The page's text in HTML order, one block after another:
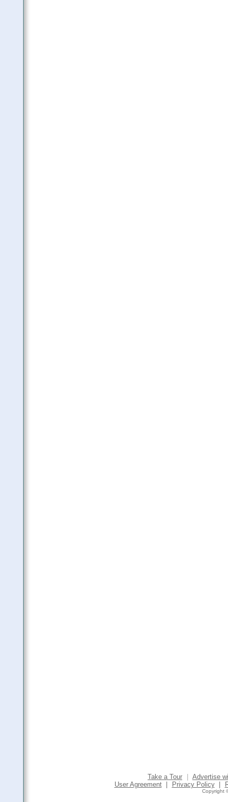
Take a Tour
Advertise
User Agreement
Privacy Policy
Copyright